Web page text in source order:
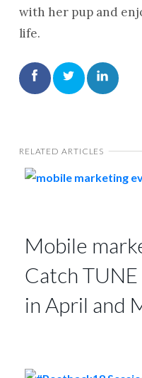
with her pup and
life.
RELATED ARTICLES
Mobile
Catch
in April and